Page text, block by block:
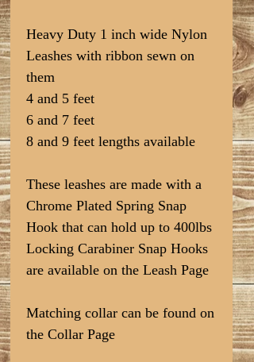
Heavy Duty 1 inch wide Nylon
Leashes with ribbon sewn on
them
4 and 5 feet
6 and 7 feet
8 and 9 feet lengths available
These leashes are made with a
Chrome Plated Spring Snap
Hook that can hold up to 400lbs
Locking Carabiner Snap Hooks
are available on the Leash Page
Matching collar can be found on
the Collar Page